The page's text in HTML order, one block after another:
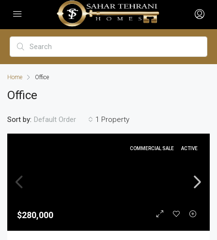
Home Office
Office
1 Property
Sort by: Default Order
COMMERCIAL SALE ACTIVE
$280,000